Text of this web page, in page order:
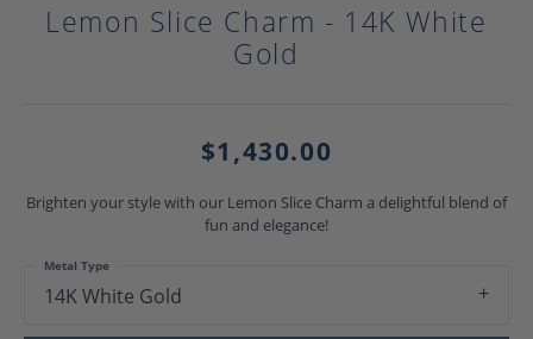
Lemon Slice Charm - 14K White
Gold
$1,430.00
Brighten your style with our Lemon Slice Charm a delightful blend of
fun and elegance!
14K White Gold
Metal Type